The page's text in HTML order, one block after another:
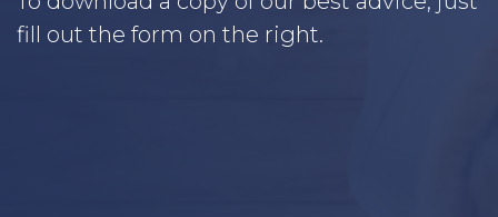
fill out the form on the right.